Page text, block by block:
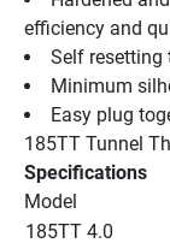
efficiency and
Self resetting
Minimum
Easy plug
185TT Tunnel
Specifications
Model
185TT 4.0